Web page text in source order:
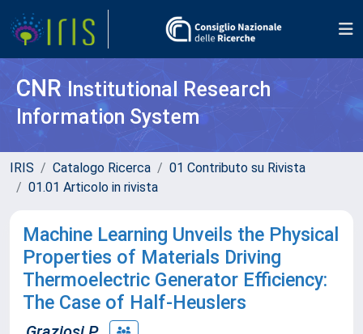
CNR Institutional Research
Information System
IRIS Catalogo Ricerca
01 Contributo su Rivista
01.01 Articolo in rivista
Machine Learning Unveils the Physical
Properties of Materials Driving
Thermoelectric Generator Efficiency:
The Case of Half-Heuslers